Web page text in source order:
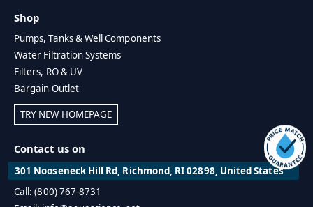
Shop
Pumps, Tanks & Well Components
Water Filtration Systems
Filters, RO & UV
Bargain Outlet
TRY NEW HOMEPAGE
Contact us on
301 Nooseneck Hill Rd, Richmond, RI 02898, United States
Call: (800) 767-8731